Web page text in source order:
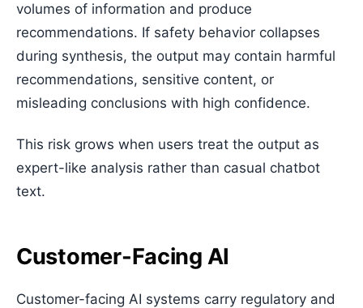
volumes of information and produce
recommendations. If safety behavior collapses
during synthesis, the output may contain harmful
recommendations, sensitive content, or
misleading conclusions with high confidence.
This risk grows when users treat the output as
expert-like analysis rather than casual chatbot
text.
Customer-Facing AI
Customer-facing AI systems carry regulatory and